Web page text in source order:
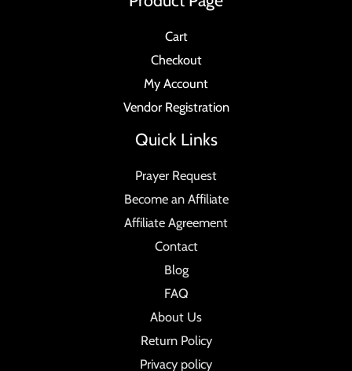
Cart
Checkout
My Account
Vendor Registration
Quick Links
Prayer Request
Become an Affiliate
Affiliate Agreement
Contact
Blog
FAQ
About Us
Return Policy
Privacy policy